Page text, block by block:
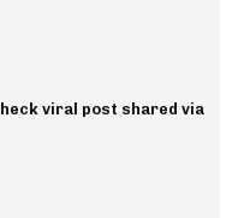
viral post shared via